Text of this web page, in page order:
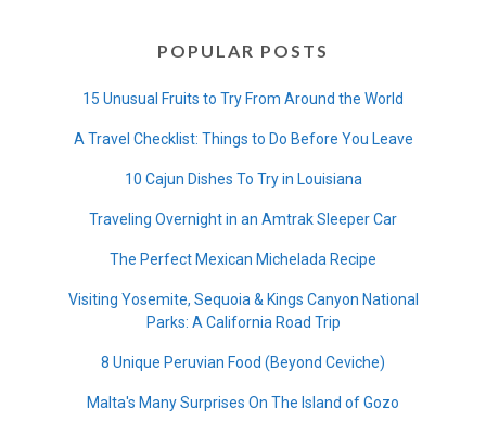
POPULAR POSTS
15 Unusual Fruits to Try From Around the World
A Travel Checklist: Things to Do Before You Leave
10 Cajun Dishes To Try in Louisiana
Traveling Overnight in an Amtrak Sleeper Car
The Perfect Mexican Michelada Recipe
Visiting Yosemite, Sequoia & Kings Canyon National
Parks: A California Road Trip
8 Unique Peruvian Food (Beyond Ceviche)
Malta's Many Surprises On The Island of Gozo